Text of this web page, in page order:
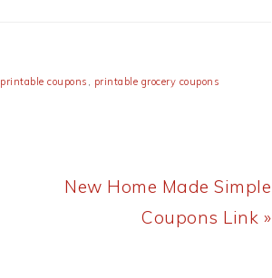
printable coupons , printable grocery coupons
Next
New Home Made Simple
Coupons Link »